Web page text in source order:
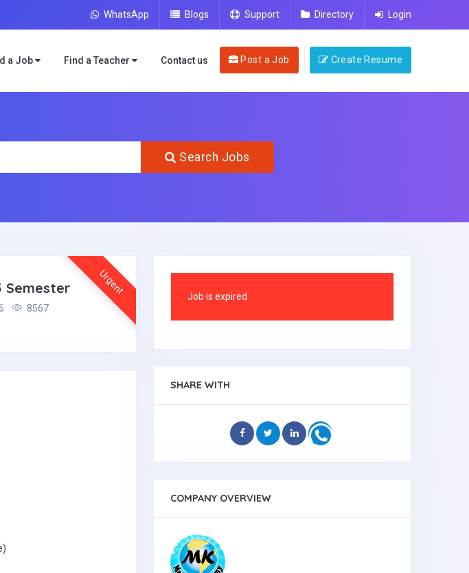
WhatsApp Blogs Support Directory Login
a Job Find a Teacher Contact us Post a Job Create Resume
Search Jobs
Urgent
Semester
8567
Job is expired
SHARE WITH
COMPANY OVERVIEW